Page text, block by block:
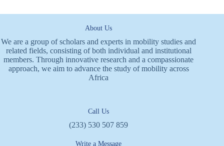
About Us
We are a group of scholars and experts in mobility studies and
related fields, consisting of both individual and institutional
members. Through innovative research and a compassionate
approach, we aim to advance the study of mobility across
Africa
Call Us
(233) 530 507 859
Write a Message